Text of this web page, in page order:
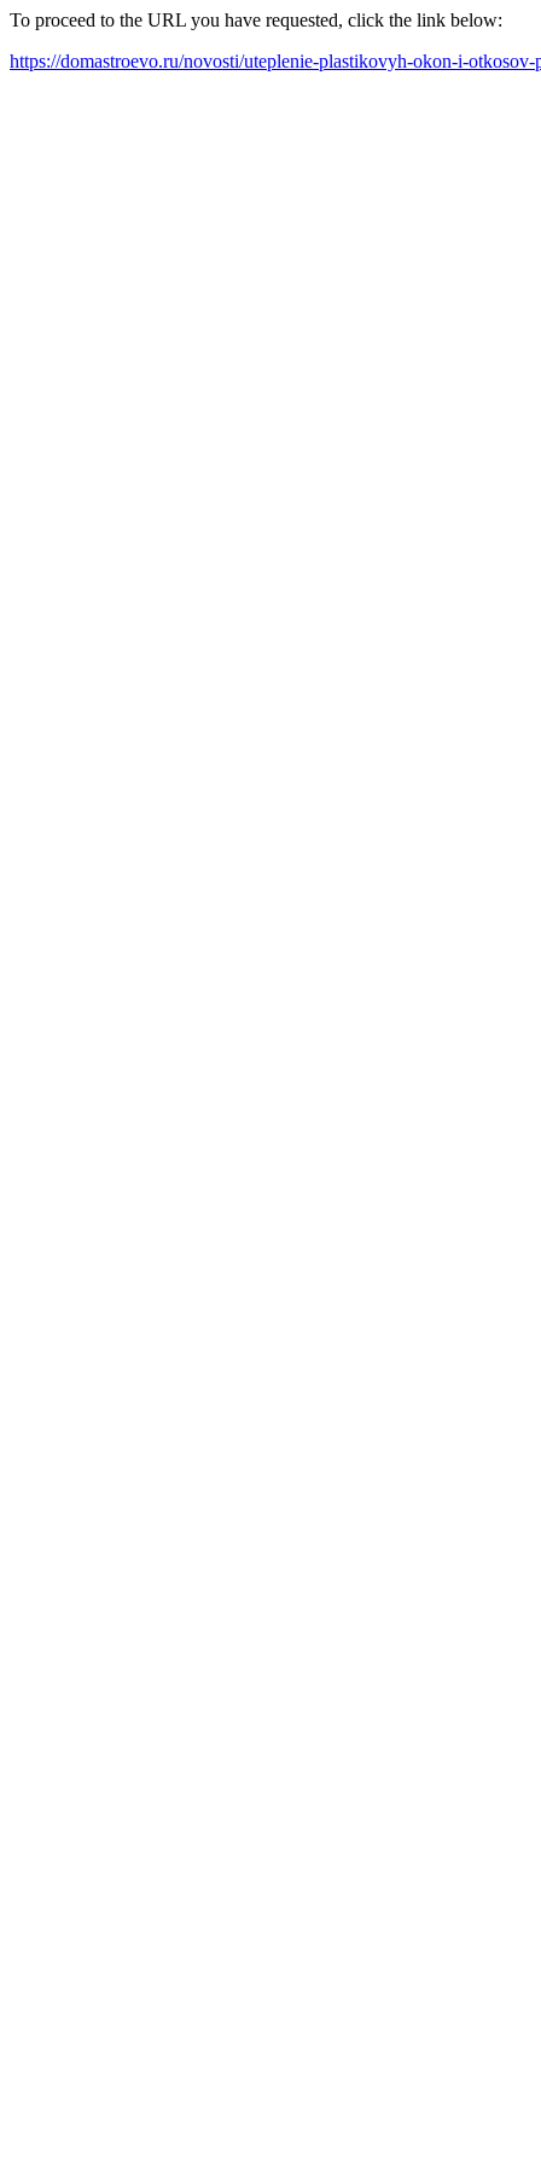
To proceed to the URL you have requested, click the link below:
https://domastroevo.ru/novosti/uteplenie-plastikovyh-okon-i-otkosov-